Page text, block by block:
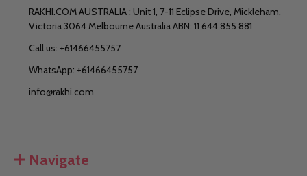
RAKHI.COM AUSTRALIA : Unit 1, 7-11 Eclipse Drive, Mickleham,
Victoria 3064 Melbourne Australia ABN: 11 644 855 881
Call us: +61466455757
WhatsApp: +61466455757
info@rakhi.com
Navigate